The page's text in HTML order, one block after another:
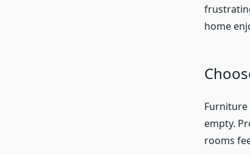
home
Furniture
empty.
rooms